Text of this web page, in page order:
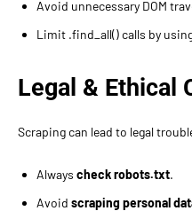
Avoid unnecessary DOM
Limit .find_all() calls by
Legal & Ethical
Scraping can lead to legal
Always check robots.txt.
Avoid scraping personal